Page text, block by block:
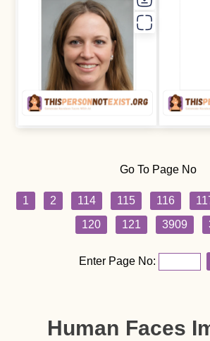
Go To Page No
1 2 114 115 116
120
121 3909
Enter Page No:
Human Faces